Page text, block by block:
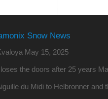
Snow News
May 15, 2025
the doors after 25 years
du Midi to Helbronner and